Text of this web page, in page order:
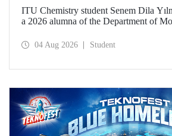
ITU Chemistry student Senem Dila
a 2026 alumna of the Department of
Meeting with the support of TÜBİTAK
04 Aug 2026 Student